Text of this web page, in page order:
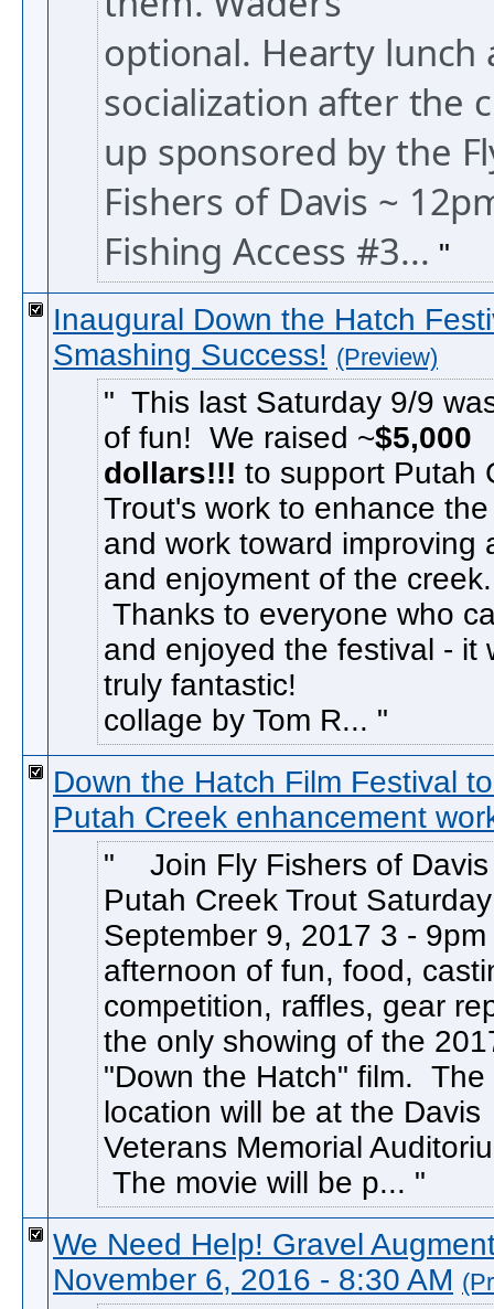
optional. Hearty lunch
socialization after the
up sponsored by the
Fishers of Davis ~
Fishing Access #3...
Inaugural Down the Hatch
Smashing Success! (Preview)
This last Saturday 9/9
of fun! We raised ~$5,000
dollars!!! to support Putah
Trout's work to enhance
and work toward improving
and enjoyment of the creek.
Thanks to everyone who
and enjoyed the festival - it
truly fantastic!
collage by Tom R...
Down the Hatch Film Festival
Putah Creek enhancement
Join Fly Fishers of
Putah Creek Trout Saturday
September 9, 2017 3 -
afternoon of fun, food,
competition, raffles, gear
the only showing of the
"Down the Hatch" film. The
location will be at the Davis
Veterans Memorial
The movie will be p...
We Need Help! Gravel
November 6, 2016 - 8:30 AM